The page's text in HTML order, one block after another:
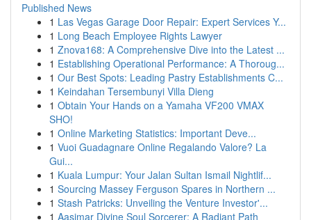
Published News
1 Las Vegas Garage Door Repair: Expert Services Y...
1 Long Beach Employee Rights Lawyer
1 Znova168: A Comprehensive Dive into the Latest ...
1 Establishing Operational Performance: A Thoroug...
1 Our Best Spots: Leading Pastry Establishments C...
1 Keindahan Tersembunyi Villa Dieng
1 Obtain Your Hands on a Yamaha VF200 VMAX
SHO!
1 Online Marketing Statistics: Important Deve...
1 Vuoi Guadagnare Online Regalando Valore? La
Gui...
1 Kuala Lumpur: Your Jalan Sultan Ismail Nightlif...
1 Sourcing Massey Ferguson Spares in Northern ...
1 Stash Patricks: Unveiling the Venture Investor'...
1 Aasimar Divine Soul Sorcerer: A Radiant Path